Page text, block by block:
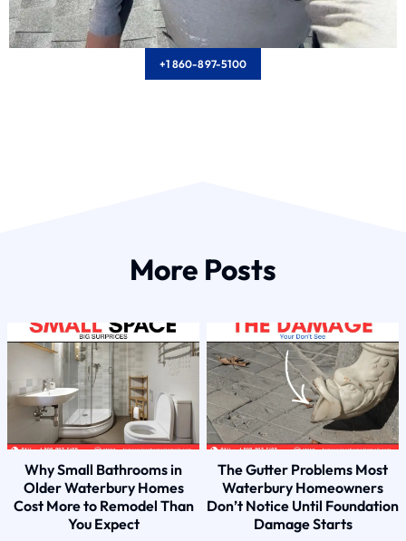
+1 860-897-5100
More Posts
Why Small Bathrooms in
Older Waterbury Homes
Cost More to Remodel Than
You Expect
The Gutter Problems Most
Waterbury Homeowners
Don’t Notice Until Foundation
Damage Starts